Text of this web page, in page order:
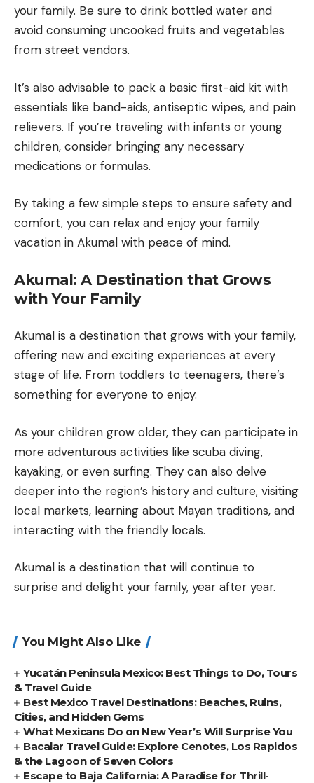
your family. Be sure to drink bottled water and
avoid consuming uncooked fruits and vegetables
from street vendors.
It’s also advisable to pack a basic first-aid kit with
essentials like band-aids, antiseptic wipes, and pain
relievers. If you’re traveling with infants or young
children, consider bringing any necessary
medications or formulas.
By taking a few simple steps to ensure safety and
comfort, you can relax and enjoy your family
vacation in Akumal with peace of mind.
Akumal: A Destination that Grows
with Your Family
Akumal is a destination that grows with your family,
offering new and exciting experiences at every
stage of life. From toddlers to teenagers, there’s
something for everyone to enjoy.
As your children grow older, they can participate in
more adventurous activities like scuba diving,
kayaking, or even surfing. They can also delve
deeper into the region’s history and culture, visiting
local markets, learning about Mayan traditions, and
interacting with the friendly locals.
Akumal is a destination that will continue to
surprise and delight your family, year after year.
You Might Also Like
Yucatán Peninsula Mexico: Best Things to Do, Tours
& Travel Guide
Best Mexico Travel Destinations: Beaches, Ruins,
Cities, and Hidden Gems
What Mexicans Do on New Year’s Will Surprise You
Bacalar Travel Guide: Explore Cenotes, Los Rapidos
& the Lagoon of Seven Colors
Escape to Baja California: A Paradise for Thrill-